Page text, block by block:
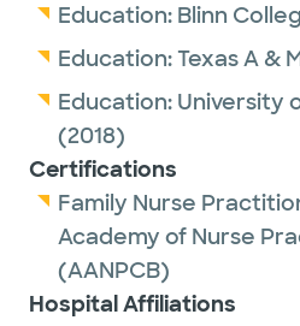
Education: Blinn
Education:Texas A &
Education: University
(2018)
Certifications
Family Nurse
Academy of Nurse
(AANPCB)
Hospital Affiliations